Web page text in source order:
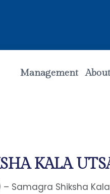
Management
KALA
Shiksha